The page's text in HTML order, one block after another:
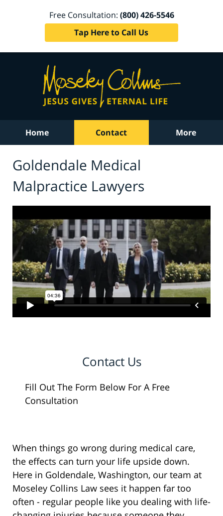
Free Consultation: (800) 426-5546
Tap Here to Call Us
Home Contact More
Goldendale Medical
Malpractice Lawyers
Contact Us
Fill Out The Form Below For A Free
Consultation
When things go wrong during medical care,
the effects can turn your life upside down.
Here in Goldendale, Washington, our team at
Moseley Collins Law sees it happen far too
often - regular people like you dealing with life-